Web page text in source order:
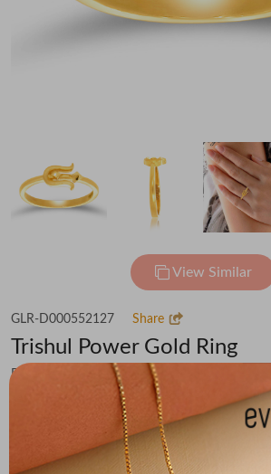
View Similar
GLR-D000552127 Share
Trishul Power Gold Ring
Flat 30% off on Making Charges
₹62,318 You save - ₹4,314
(MRP Inclusive of all taxes)